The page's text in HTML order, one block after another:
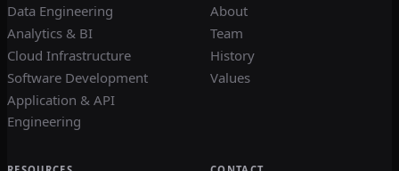
Data Engineering
Analytics & BI
Cloud Infrastructure
Software Development
Application & API
Engineering
About
Team
History
Values